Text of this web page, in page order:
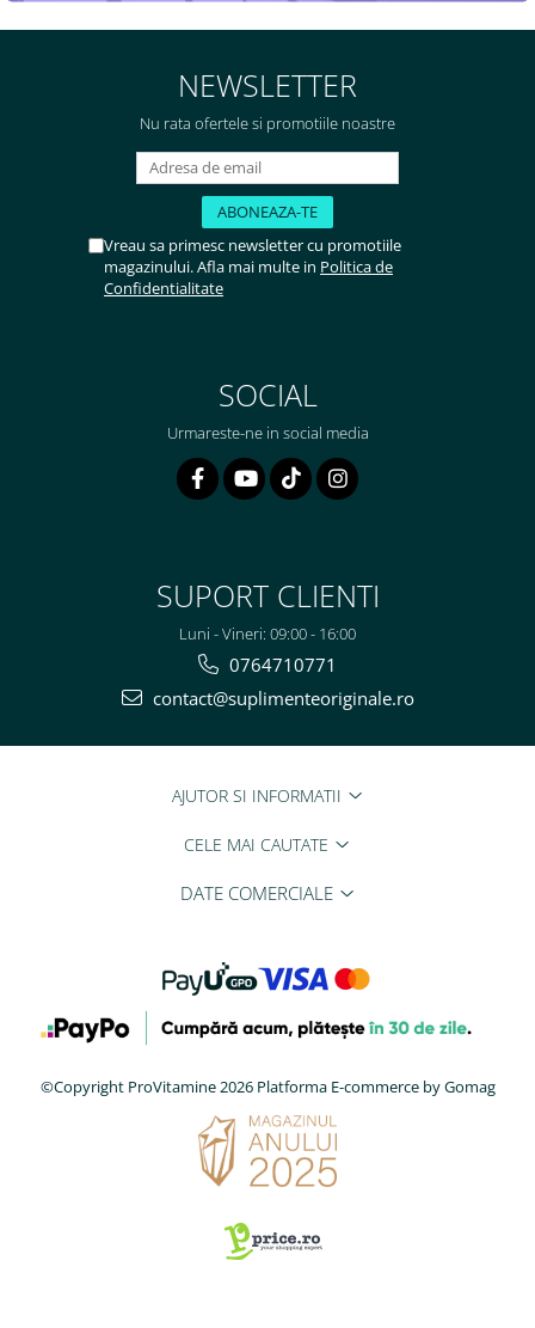
NEWSLETTER
Nu rata ofertele si promotiile noastre
Vreau sa primesc newsletter cu promotiile
magazinului. Afla mai multe in Politica de
Confidentialitate
SOCIAL
Urmareste-ne in social media
SUPORT CLIENTI
Luni - Vineri: 09:00 - 16:00
0764710771
contact@suplimenteoriginale.ro
AJUTOR SI INFORMATII
CELE MAI CAUTATE
DATE COMERCIALE
©Copyright ProVitamine 2026 Platforma E-commerce by Gomag